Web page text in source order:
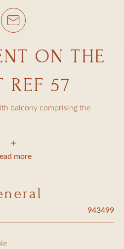
ON THE
REF 57
balcony comprising the
140cm wide, shower and
90cm wide, bathroom and
more
943499